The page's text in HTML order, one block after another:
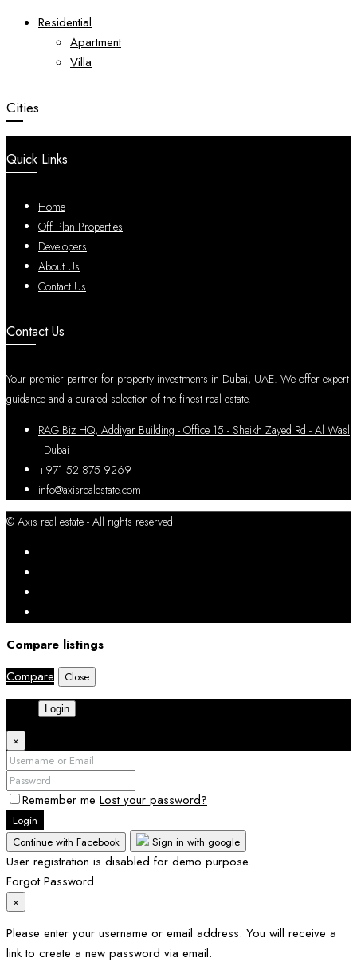
Residential
Apartment
Villa
Cities
Quick Links
Home
Off Plan Properties
Developers
About Us
Contact Us
Contact Us
Your premier partner for property investments in Dubai, UAE. We offer expert
guidance and a curated selection of the finest real estate.
RAG Biz HQ, Addiyar Building - Office 15 - Sheikh Zayed Rd - Al Wasl
- Dubai
+971 52 875 9269
info@axisrealestate.com
© Axis real estate - All rights reserved
Compare listings
Compare
Close
Login
×
Remember me Lost your password?
Login
Continue with Facebook
Sign in with google
User registration is disabled for demo purpose.
Forgot Password
×
Please enter your username or email address. You will receive a
link to create a new password via email.